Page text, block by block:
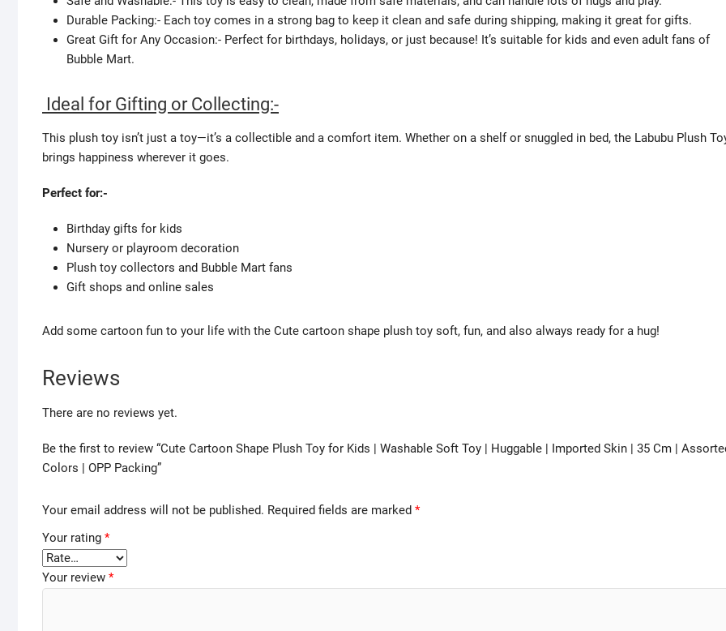
Durable Packing:- Each toy comes in a strong bag to keep it clean and safe during shipping, making it great for gifts.
Great Gift for Any Occasion:- Perfect for birthdays, holidays, or just because! It’s suitable for kids and even adult fans of
Bubble Mart.
Ideal for Gifting or Collecting:-
This plush toy isn’t just a toy—it’s a collectible and a comfort item. Whether on a shelf or snuggled in bed, the Labubu Plush
brings happiness wherever it goes.
Perfect for:-
Birthday gifts for kids
Nursery or playroom decoration
Plush toy collectors and Bubble Mart fans
Gift shops and online sales
Add some cartoon fun to your life with the Cute cartoon shape plush toy soft, fun, and also always ready for a hug!
Reviews
There are no reviews yet.
Be the first to review “Cute Cartoon Shape Plush Toy for Kids | Washable Soft Toy | Huggable | Imported Skin | 35 Cm |
Colors | OPP Packing”
Your email address will not be published. Required fields are marked *
Your rating *
Your review *